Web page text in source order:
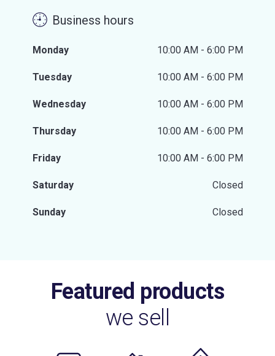
Business hours
Monday 10:00 AM - 6:00 PM
Tuesday 10:00 AM - 6:00 PM
Wednesday 10:00 AM - 6:00 PM
Thursday 10:00 AM - 6:00 PM
Friday 10:00 AM - 6:00 PM
Saturday Closed
Sunday Closed
Featured products
we sell